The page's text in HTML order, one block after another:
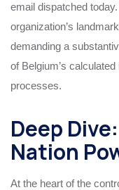
email dispatched
organization’s
demanding a
of Belgium’s
processes.
Deep
Nation
At the heart of the